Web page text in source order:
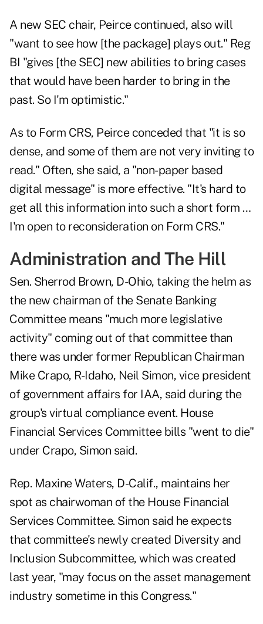
A new SEC chair, Peirce continued, also will
"want to see how [the package] plays out." Reg
BI "gives [the SEC] new abilities to bring cases
that would have been harder to bring in the
past. So I'm optimistic."
As to Form CRS, Peirce conceded that "it is so
dense, and some of them are not very inviting to
read." Often, she said, a "non-paper based
digital message" is more effective. "It's hard to
get all this information into such a short form …
I'm open to reconsideration on Form CRS."
Administration and The Hill
Sen. Sherrod Brown, D-Ohio, taking the helm as
the new chairman of the Senate Banking
Committee means "much more legislative
activity" coming out of that committee than
there was under former Republican Chairman
Mike Crapo, R-Idaho, Neil Simon, vice president
of government affairs for IAA, said during the
group's virtual compliance event. House
Financial Services Committee bills "went to die"
under Crapo, Simon said.
Rep. Maxine Waters, D-Calif., maintains her
spot as chairwoman of the House Financial
Services Committee. Simon said he expects
that committee's newly created Diversity and
Inclusion Subcommittee, which was created
last year, "may focus on the asset management
industry sometime in this Congress."